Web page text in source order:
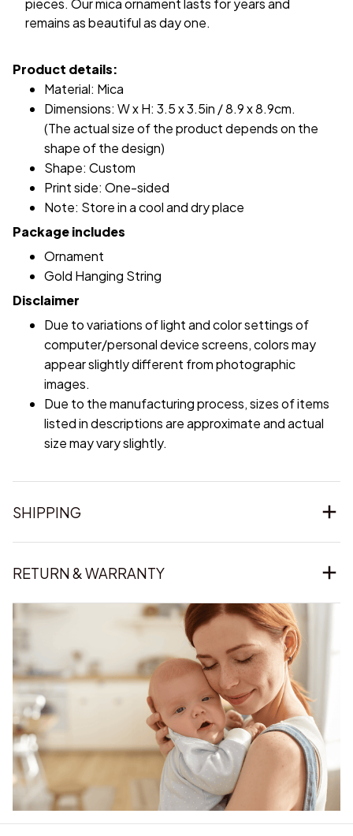
pieces. Our mica ornament lasts for years and
remains as beautiful as day one.
Product details:
Material: Mica
Dimensions: W x H: 3.5 x 3.5in / 8.9 x 8.9cm.
(The actual size of the product depends on the
shape of the design)
Shape: Custom
Print side: One-sided
Note: Store in a cool and dry place
Package includes
Ornament
Gold Hanging String
Disclaimer
Due to variations of light and color settings of
computer/personal device screens, colors may
appear slightly different from photographic
images.
Due to the manufacturing process, sizes of items
listed in descriptions are approximate and actual
size may vary slightly.
SHIPPING
RETURN & WARRANTY